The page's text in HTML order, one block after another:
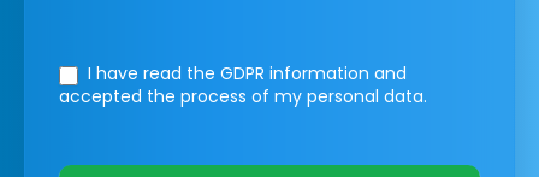
I have read the GDPR information and
accepted the process of my personal data.